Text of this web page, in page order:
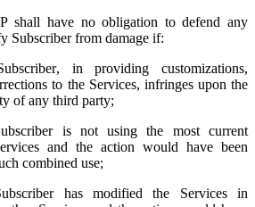
shall have no obligation to defend any
Subscriber from damage if:
in providing customizations,
to the Services, infringes upon the
of any third party;
is not using the most current
and the action would have been
combined use;
has modified the Services in